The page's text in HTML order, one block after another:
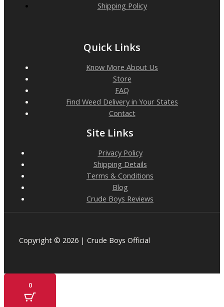
Shipping Policy
Quick Links
Know More About Us
Store
FAQ
Find Weed Delivery in Your States
Contact
Site Links
Privacy Policy
Shipping Details
Terms & Conditions
Blog
Crude Boys Reviews
Copyright © 2026 | Crude Boys Official
0